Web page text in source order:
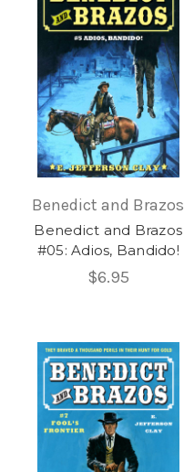
Benedict and Brazos
Benedict and Brazos
#05: Adios, Bandido!
$6.95